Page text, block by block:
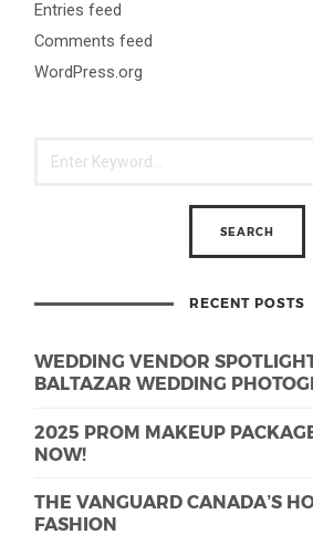
Entries feed
Comments feed
WordPress.org
RECENT POSTS
WEDDING VENDOR
BALTAZAR WEDDING
2025 PROM MAKEUP
NOW!
THE VANGUARD CANADA’S
FASHION